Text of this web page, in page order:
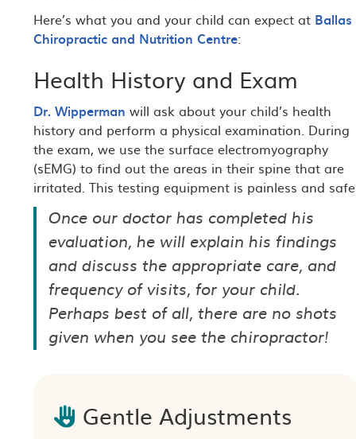
Here’s what you and your child can expect at Ballas
Chiropractic and Nutrition Centre:
Health History and Exam
Dr. Wipperman will ask about your child’s health
history and perform a physical examination. During
the exam, we use the surface electromyography
(sEMG) to find out the areas in their spine that are
irritated. This testing equipment is painless and
Once our doctor has completed his
evaluation, he will explain his findings
and discuss the appropriate care, and
frequency of visits, for your child.
Perhaps best of all, there are no shots
given when you see the chiropractor!
Gentle Adjustments